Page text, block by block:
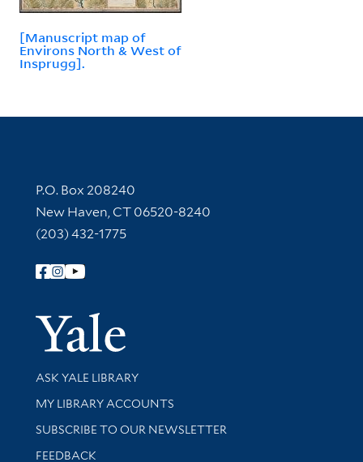
[Manuscript map of
Environs North & West of
Insprugg].
Contact Information
P.O. Box 208240
New Haven, CT 06520-8240
(203) 432-1775
Follow Yale Library
Yale
Library Services
ASK YALE LIBRARY
Get research help and support
MY LIBRARY ACCOUNTS
SUBSCRIBE TO OUR NEWSLETTER
Stay updated with library news and events
FEEDBACK